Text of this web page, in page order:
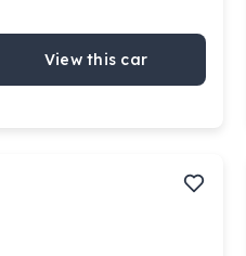
View this car